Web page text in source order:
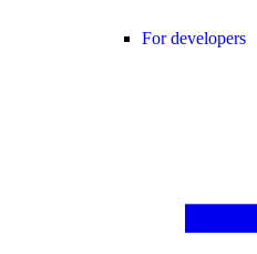
For developers